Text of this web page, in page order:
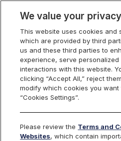
Index
Return to All Indices Add
BZQIV
We value your privacy
This website uses cookies and
which are provided by third
us and these third parties to
experience, serve
interactions with this website.
clicking “Accept All,” reject
modify which cookies you
“Cookies Settings”.
Please review the Terms and
Websites, which contain